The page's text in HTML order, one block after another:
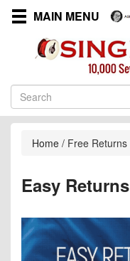
MAIN MENU
Home / Free Returns
Easy Returns